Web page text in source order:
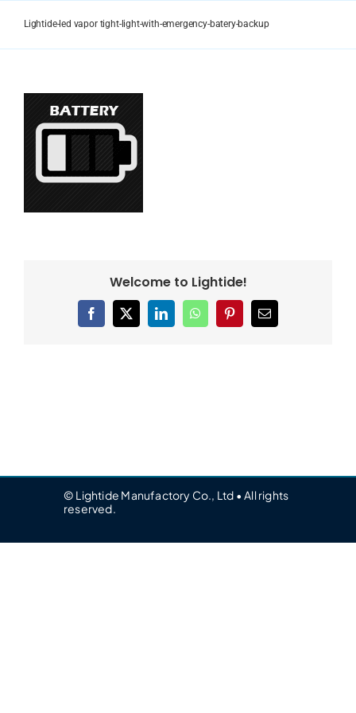
Lightide-led vapor tight-light-with-emergency-batery-backup
Welcome to Lightide!
Facebook
X LinkedInWhatsAppPinterestEmail
© Lightide Manufactory Co., Ltd • All rights
reserved.